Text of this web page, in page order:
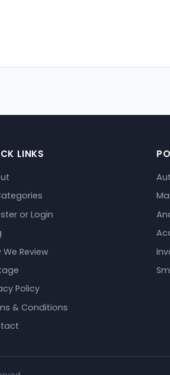
LINKS
or Login
We Review
Policy
& Conditions